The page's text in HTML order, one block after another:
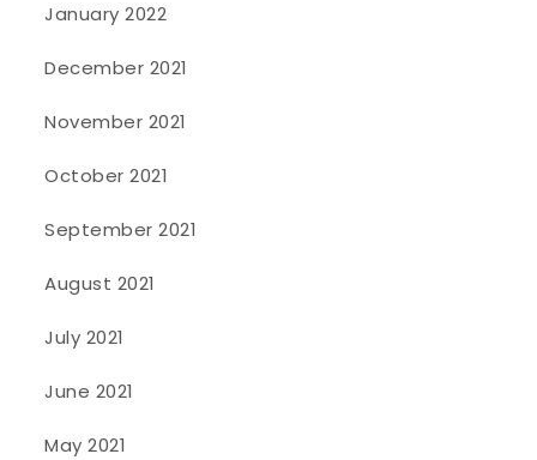
January 2022
December 2021
November 2021
October 2021
September 2021
August 2021
July 2021
June 2021
May 2021